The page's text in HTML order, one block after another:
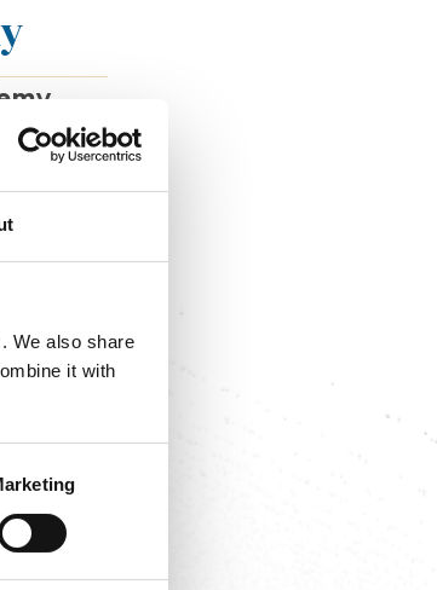
We also share
it with
and